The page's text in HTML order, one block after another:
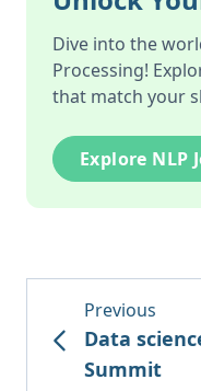
Dive into the
Processing!
that match your
Explore NLP
Previous
Data
Summit